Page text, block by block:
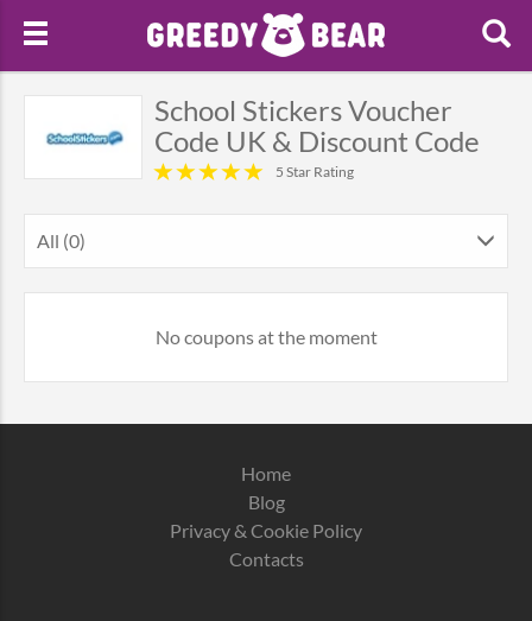
School Stickers Voucher
Code UK & Discount Code
5 Star Rating
All (0)
No coupons at the moment
Home
Blog
Privacy & Cookie Policy
Contacts